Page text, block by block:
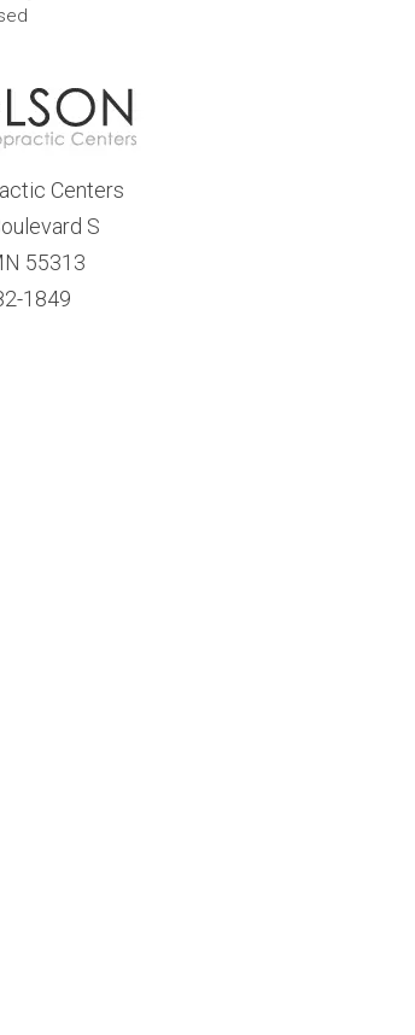
Centers
S
55313
1849